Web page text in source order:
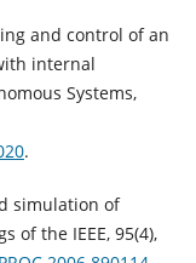
and control of an
internal
Systems,
.
simulation of
of the IEEE, 95(4),